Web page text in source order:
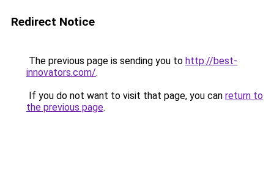
Redirect Notice
The previous page is sending you to http://best-
innovators.com/.
If you do not want to visit that page, you can return to
the previous page.